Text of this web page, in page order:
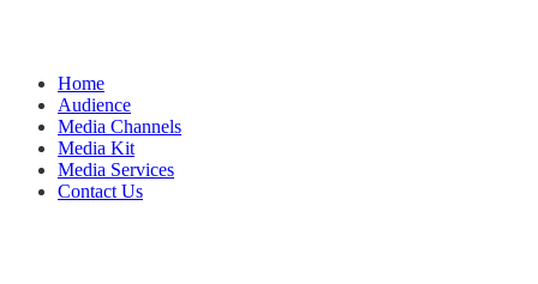
Home
Audience
Media Channels
Media Kit
Media Services
Contact Us